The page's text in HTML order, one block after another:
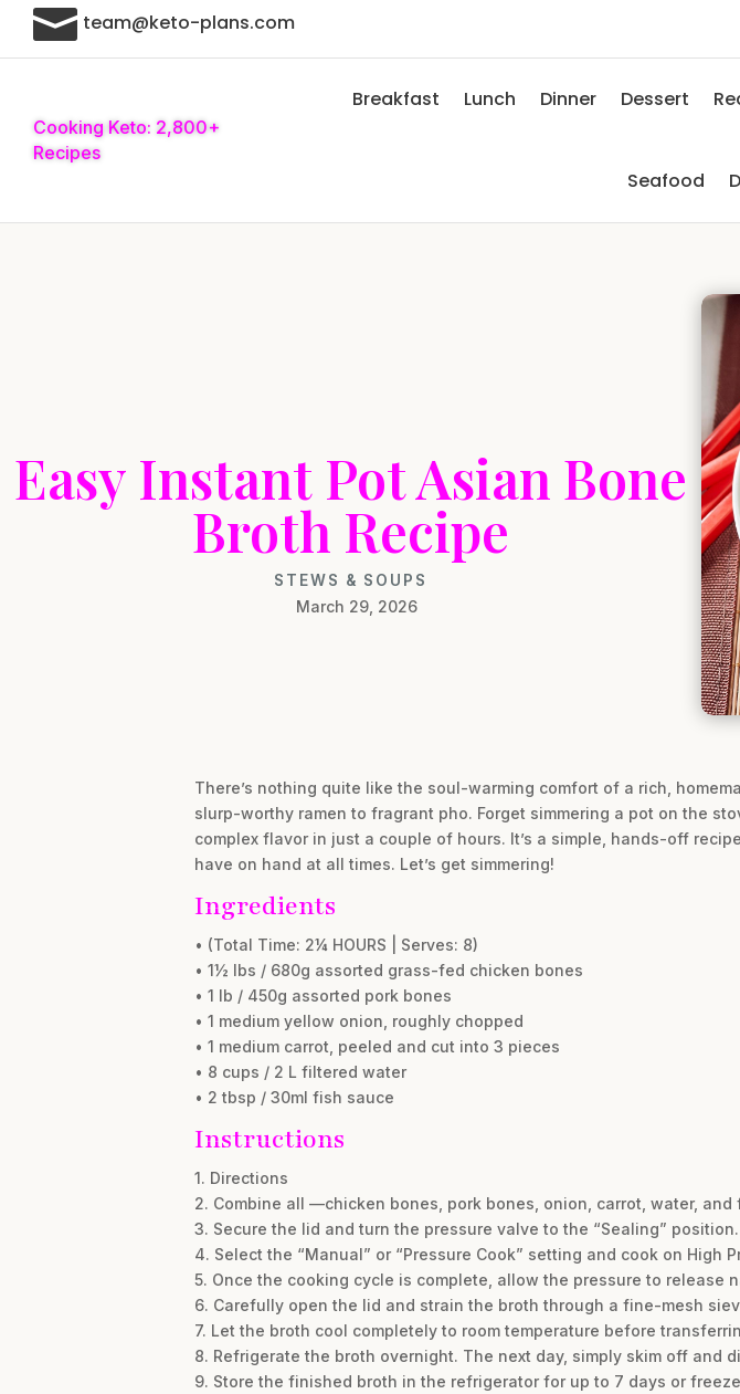
 team@keto-plans.com
Cooking Keto: 2,800+
Recipes
Breakfast Lunch Dinner Dessert
Seafood
Easy Instant Pot Asian Bone
Broth Recipe
STEWS & SOUPS
March 29, 2026
There’s nothing quite like the soul-warming comfort of a rich,
slurp-worthy ramen to fragrant pho. Forget simmering a pot on the
complex flavor in just a couple of hours. It’s a simple, hands-off
have on hand at all times. Let’s get simmering!
Ingredients
• (Total Time: 2¼ HOURS | Serves: 8)
• 1½ lbs / 680g assorted grass-fed chicken bones
• 1 lb / 450g assorted pork bones
• 1 medium yellow onion, roughly chopped
• 1 medium carrot, peeled and cut into 3 pieces
• 8 cups / 2 L filtered water
• 2 tbsp / 30ml fish sauce
Instructions
1. Directions
2. Combine all —chicken bones, pork bones, onion, carrot, water,
3. Secure the lid and turn the pressure valve to the “Sealing” position.
4. Select the “Manual” or “Pressure Cook” setting and cook on High
5. Once the cooking cycle is complete, allow the pressure to release
6. Carefully open the lid and strain the broth through a fine-mesh
7. Let the broth cool completely to room temperature before
8. Refrigerate the broth overnight. The next day, simply skim off and
9. Store the finished broth in the refrigerator for up to 7 days or